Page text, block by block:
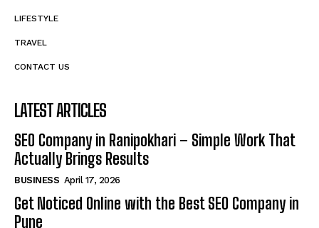
LIFESTYLE
TRAVEL
CONTACT US
LATEST ARTICLES
SEO Company in Ranipokhari – Simple Work That
Actually Brings Results
BUSINESS April 17, 2026
Get Noticed Online with the Best SEO Company in
Pune